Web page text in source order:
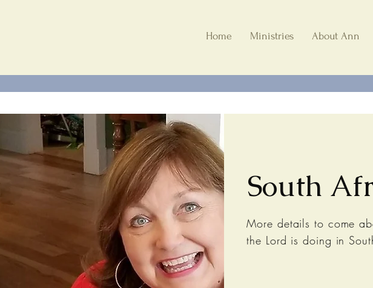
Home Ministries About Ann
South
More details to come
the Lord is doing in